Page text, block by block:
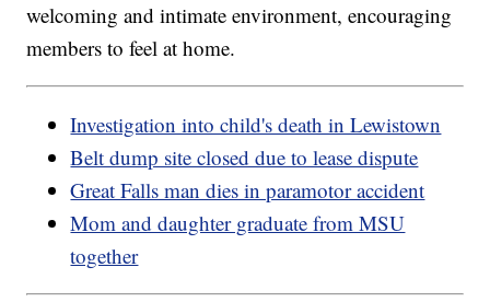
welcoming and intimate environment, encouraging
members to feel at home.
Investigation into child's death in Lewistown
Belt dump site closed due to lease dispute
Great Falls man dies in paramotor accident
Mom and daughter graduate from MSU
together